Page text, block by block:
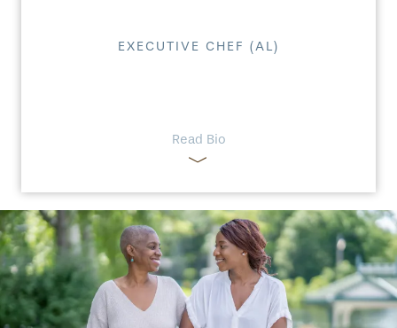
EXECUTIVE CHEF (AL)
Read Bio